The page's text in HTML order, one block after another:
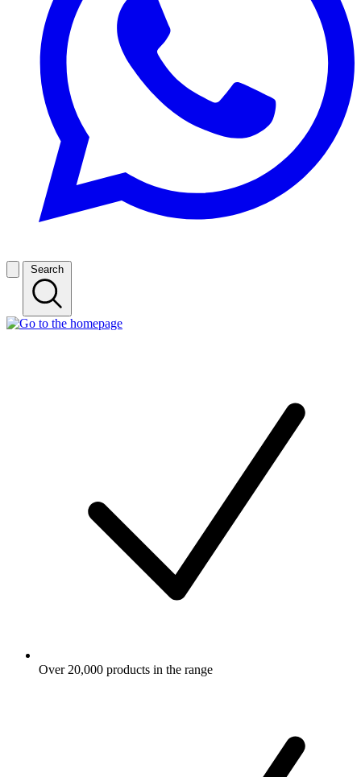
Search
Over 20,000 products in the range